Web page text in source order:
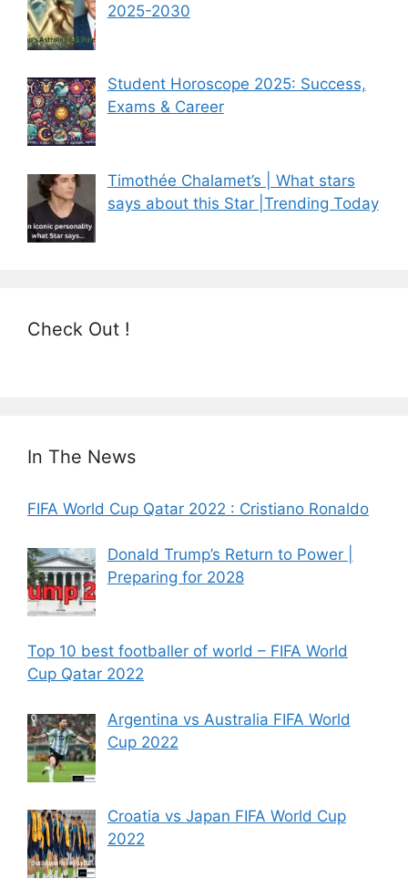
2025-2030
Student Horoscope 2025: Success,
Exams & Career
Timothée Chalamet’s | What stars
says about this Star |Trending Today
Check Out !
In The News
FIFA World Cup Qatar 2022 : Cristiano Ronaldo
Donald Trump’s Return to Power |
Preparing for 2028
Top 10 best footballer of world – FIFA World
Cup Qatar 2022
Argentina vs Australia FIFA World
Cup 2022
Croatia vs Japan FIFA World Cup
2022